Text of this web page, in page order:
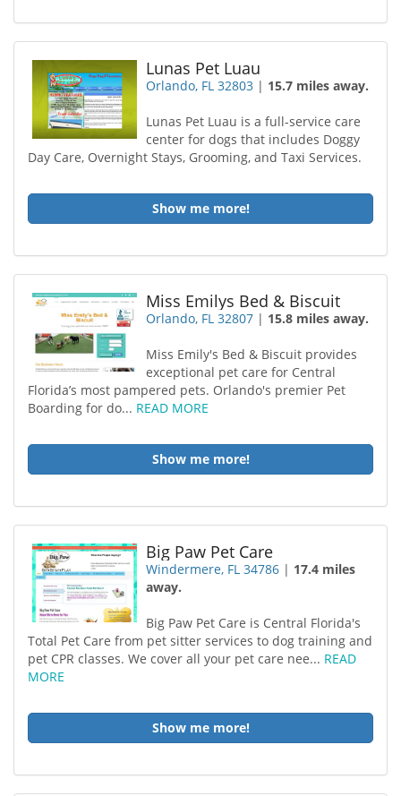
Lunas Pet Luau
Orlando, FL 32803 | 15.7 miles away.
Lunas Pet Luau is a full-service care
center for dogs that includes Doggy
Day Care, Overnight Stays, Grooming, and Taxi Services.
Show me more!
Miss Emilys Bed & Biscuit
Orlando, FL 32807 | 15.8 miles away.
Miss Emily's Bed & Biscuit provides
exceptional pet care for Central
Florida’s most pampered pets. Orlando's premier Pet
Boarding for do... READ MORE
Show me more!
Big Paw Pet Care
Windermere, FL 34786 | 17.4 miles
away.
Big Paw Pet Care is Central Florida's
Total Pet Care from pet sitter services to dog training and
pet CPR classes. We cover all your pet care nee... READ
MORE
Show me more!